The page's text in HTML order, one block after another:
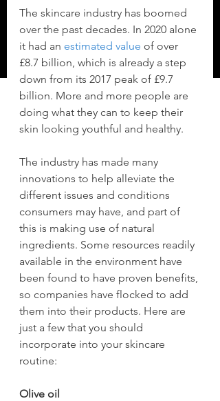
The skincare industry has boomed
over the past decades. In 2020 alone
it had an estimated value of over
£8.7 billion, which is already a step
down from its 2017 peak of £9.7
billion. More and more people are
doing what they can to keep their
skin looking youthful and healthy.
The industry has made many
innovations to help alleviate the
different issues and conditions
consumers may have, and part of
this is making use of natural
ingredients. Some resources readily
available in the environment have
been found to have proven benefits,
so companies have flocked to add
them into their products. Here are
just a few that you should
incorporate into your skincare
routine:
Olive oil